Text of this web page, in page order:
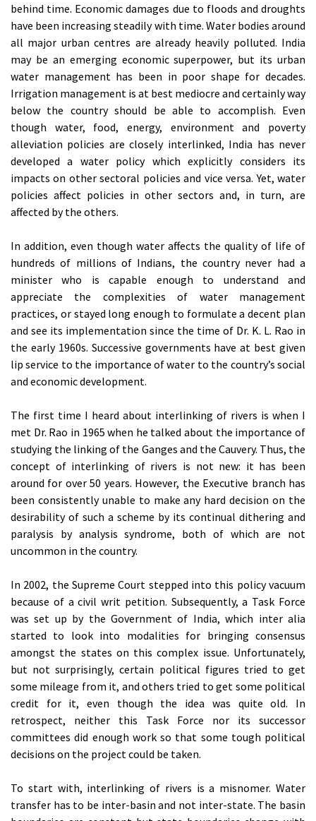
behind time. Economic damages due to floods and droughts
have been increasing steadily with time. Water bodies around
all major urban centres are already heavily polluted. India
may be an emerging economic superpower, but its urban
water management has been in poor shape for decades.
Irrigation management is at best mediocre and certainly way
below the country should be able to accomplish. Even
though water, food, energy, environment and poverty
alleviation policies are closely interlinked, India has never
developed a water policy which explicitly considers its
impacts on other sectoral policies and vice versa. Yet, water
policies affect policies in other sectors and, in turn, are
affected by the others.
In addition, even though water affects the quality of life of
hundreds of millions of Indians, the country never had a
minister who is capable enough to understand and
appreciate the complexities of water management
practices, or stayed long enough to formulate a decent plan
and see its implementation since the time of Dr. K. L. Rao in
the early 1960s. Successive governments have at best given
lip service to the importance of water to the country’s social
and economic development.
The first time I heard about interlinking of rivers is when I
met Dr. Rao in 1965 when he talked about the importance of
studying the linking of the Ganges and the Cauvery. Thus, the
concept of interlinking of rivers is not new: it has been
around for over 50 years. However, the Executive branch has
been consistently unable to make any hard decision on the
desirability of such a scheme by its continual dithering and
paralysis by analysis syndrome, both of which are not
uncommon in the country.
In 2002, the Supreme Court stepped into this policy vacuum
because of a civil writ petition. Subsequently, a Task Force
was set up by the Government of India, which inter alia
started to look into modalities for bringing consensus
amongst the states on this complex issue. Unfortunately,
but not surprisingly, certain political figures tried to get
some mileage from it, and others tried to get some political
credit for it, even though the idea was quite old. In
retrospect, neither this Task Force nor its successor
committees did enough work so that some tough political
decisions on the project could be taken.
To start with, interlinking of rivers is a misnomer. Water
transfer has to be inter-basin and not inter-state. The basin